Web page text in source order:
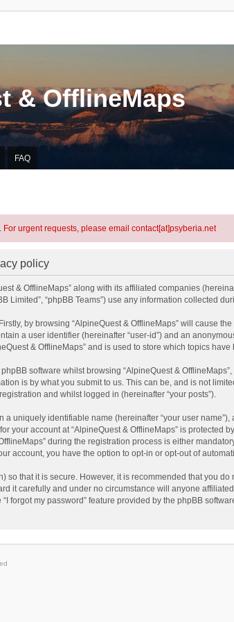
& OfflineMaps
FAQ
. For urgent requests, please email contact[at]psyberia.net
policy
& OfflineMaps” along with its affiliated companies
Limited”, “phpBB Teams”) use any information collected
by browsing “AlpineQuest & OfflineMaps” will cause
a user identifier (hereinafter “user-id”) and an
& OfflineMaps” and is used to store which topics
software whilst browsing “AlpineQuest &
is by what you submit to us. This can be, and is not
and whilst logged in (hereinafter “your posts”).
a uniquely identifiable name (hereinafter “your user
your account at “AlpineQuest & OfflineMaps” is
during the registration process is either
account, you have the option to opt-in or opt-out of
so that it is secure. However, it is recommended that you
it carefully and under no circumstance will anyone
forgot my password” feature provided by the phpBB